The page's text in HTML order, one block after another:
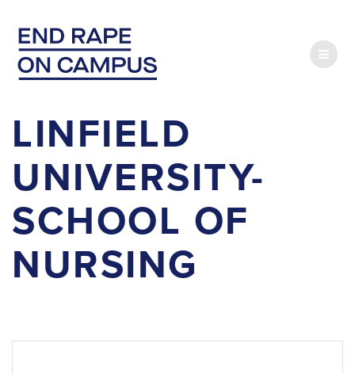
content
LINFIELD
UNIVERSITY-
SCHOOL OF
NURSING